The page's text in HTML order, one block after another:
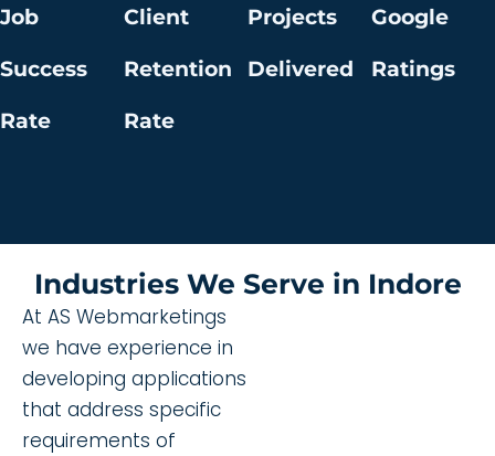
Job
Success
Rate
Client
Retention
Rate
Projects
Delivered
Google
Ratings
Industries We Serve in Indore
At AS Webmarketings
we have experience in
developing applications
that address specific
requirements of